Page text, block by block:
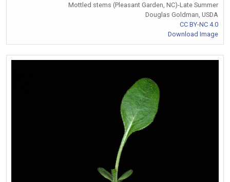
Mottled stems (Pleasant Garden, NC)-Late Summer
Douglas Goldman, USDA
CC BY-NC 4.0
Download Image